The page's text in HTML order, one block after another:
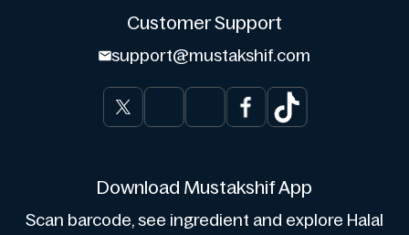
Customer Support
support@mustakshif.com
Download Mustakshif App
Scan barcode, see ingredient and explore Halal